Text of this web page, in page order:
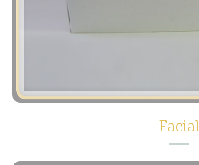
Facial